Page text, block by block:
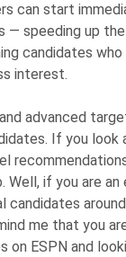
can start
— speeding up
candidates
interest.
advanced
If you look
Well, if you are an
candidates
me that you
on ESPN and